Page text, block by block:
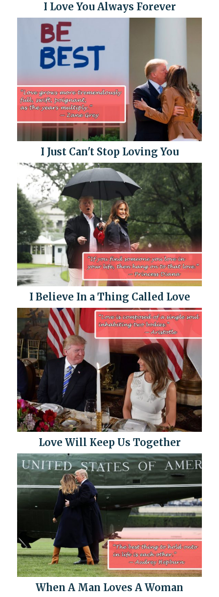
I Love You Always Forever
I Just Can't Stop Loving You
I Believe In a Thing Called Love
Love Will Keep Us Together
When A Man Loves A Woman